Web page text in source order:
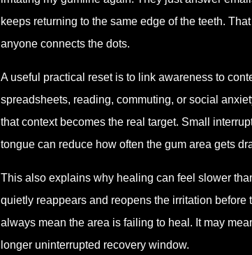
keeps returning to the same edge of the teeth.
anyone connects the dots.
A useful practical reset is to link awareness to
spreadsheets, reading, commuting, or social
that context becomes the real target. Small
tongue can reduce how often the gum area gets
This also explains why healing can feel slower
quietly reappears and reopens the irritation
always mean the area is failing to heal. It may
longer uninterrupted recovery window.